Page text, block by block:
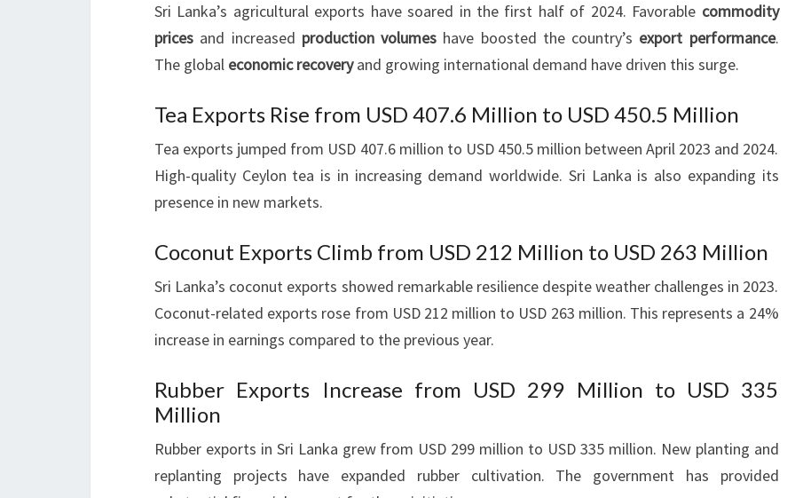
Sri Lanka’s agricultural exports have soared in the first half of 2024. Favorable commodity
prices and increased production volumes have boosted the country’s export performance.
The global economic recoveryand growing international demand have driven this surge.
Tea Exports Rise from USD 407.6 Million to USD 450.5 Million
Tea exports jumped from USD 407.6 million to USD 450.5 million between April 2023 and 2024.
High-quality Ceylon tea is in increasing demand worldwide. Sri Lanka is also expanding its
presence in new markets.
Coconut Exports Climb from USD 212 Million to USD 263 Million
Sri Lanka’s coconut exports showed remarkable resilience despite weather challenges in 2023.
Coconut-related exports rose from USD 212 million to USD 263 million. This represents a 24%
increase in earnings compared to the previous year.
Rubber Exports Increase from USD 299 Million to USD 335
Million
Rubber exports in Sri Lanka grew from USD 299 million to USD 335 million. New planting and
replanting projects have expanded rubber cultivation. The government has provided